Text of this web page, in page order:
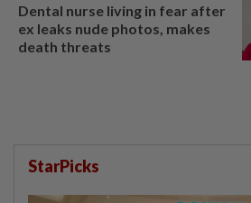
Dental nurse living in fear after
ex leaks nude photos, makes
death threats
StarPicks